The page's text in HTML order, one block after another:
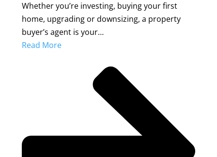
Whether you’re investing, buying your first
home, upgrading or downsizing, a property
buyer’s agent is your…
Read More